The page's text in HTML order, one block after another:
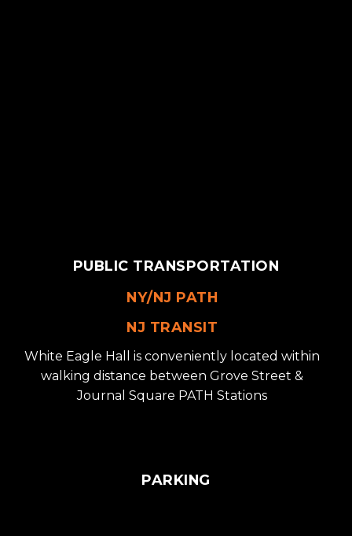
PUBLIC TRANSPORTATION
NY/NJ PATH
NJ TRANSIT
White Eagle Hall is conveniently located within
walking distance between Grove Street &
Journal Square PATH Stations
PARKING